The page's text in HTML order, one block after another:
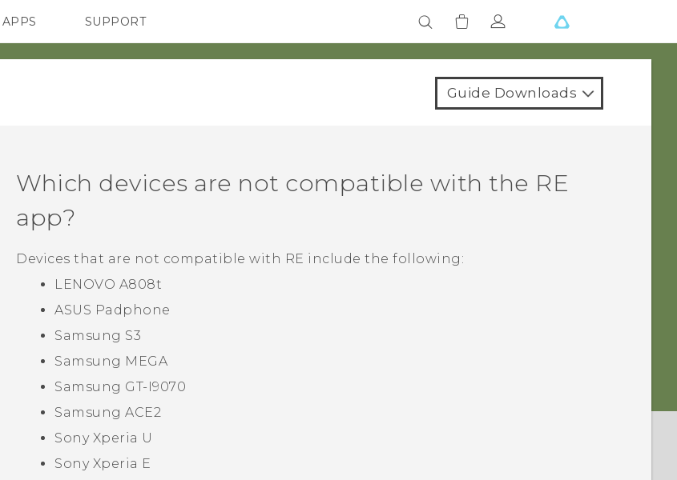
SMARTPHONES ACCESSORIES
APPS SUPPORT
Guide Downloads
Which devices are not compatible with the RE
app?
Devices that are not compatible with RE include the following:
LENOVO A808t
ASUS Padphone
Samsung S3
Samsung MEGA
Samsung GT-I9070
Samsung ACE2
Sony Xperia U
Sony Xperia E